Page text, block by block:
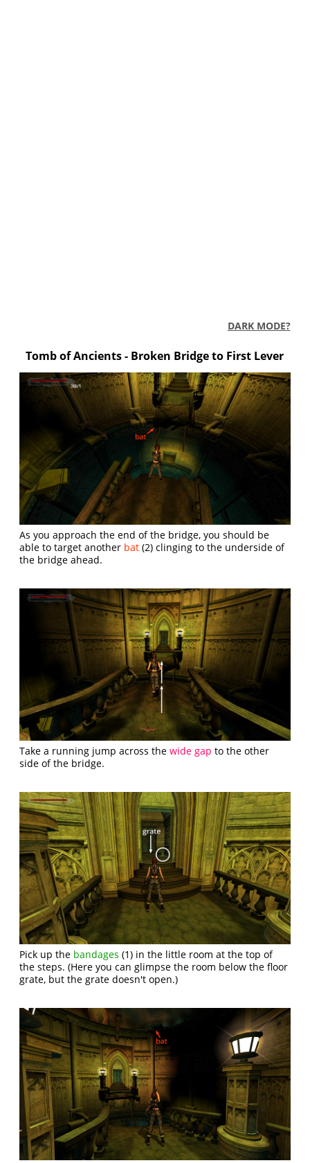
DARK MODE?
Tomb of Ancients - Broken Bridge to First Lever
As you approach the end of the bridge, you should be
able to target another bat (2) clinging to the underside of
the bridge ahead.
Take a running jump across thewide gap to the other
side of the bridge.
Pick up the bandages (1) in the little room at the top of
the steps. (Here you can glimpse the room below the floor
grate, but the grate doesn't open.)